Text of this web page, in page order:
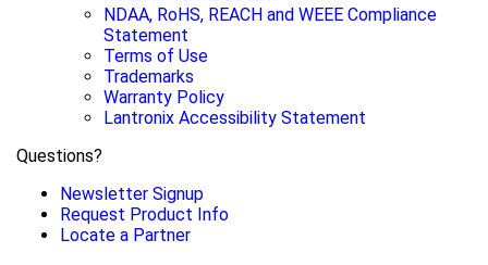
NDAA, RoHS, REACH and WEEE Compliance
Statement
Terms of Use
Trademarks
Warranty Policy
Lantronix Accessibility Statement
Questions?
Newsletter Signup
Request Product Info
Locate a Partner